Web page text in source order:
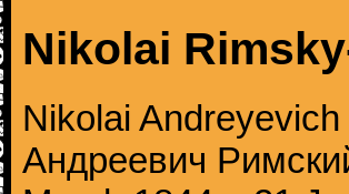
Nikolai
Nikolai
Андреевич